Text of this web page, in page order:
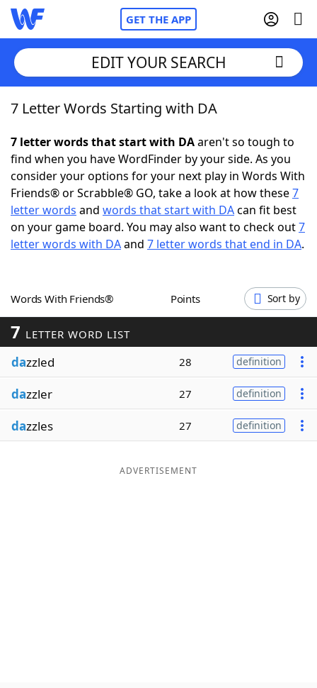
GET THE APP
Home
Words With FriendsCheat
NYT Crossplay Cheat
Scrabble Helpers
Word GamesHelpers
Word ListMaker
Blog
Our Brands
EDIT YOUR SEARCH
7 Letter Words Starting with DA
7 letter words that start with DAaren't so tough to
find when you have WordFinder by your side. As you
consider your options for your next play in Words With
Friends® or Scrabble® GO, take a look at how these7
letter words and words that start with DAcan fit best
on your game board. You may also want to check out7
letter words with DAand 7 letter words that end in DA.
Words With Friends® Points Sort by
7 LETTER WORD LIST
dazzled 28 definition
dazzler 27 definition
dazzles 27 definition
ADVERTISEMENT